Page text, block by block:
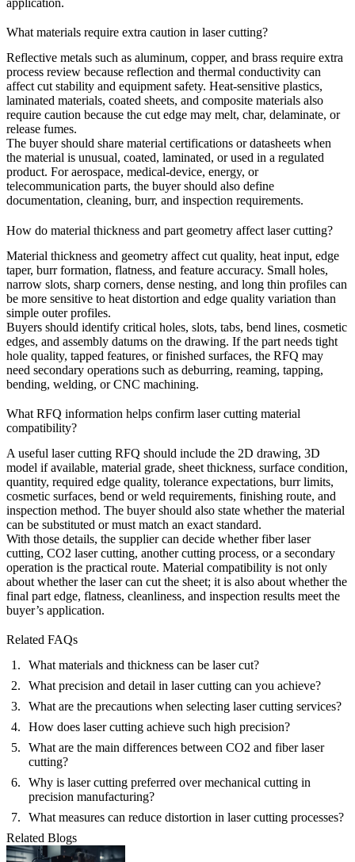
application.
What materials require extra caution in laser cutting?
Reflective metals such as aluminum, copper, and brass require extra
process review because reflection and thermal conductivity can
affect cut stability and equipment safety. Heat-sensitive plastics,
laminated materials, coated sheets, and composite materials also
require caution because the cut edge may melt, char, delaminate, or
release fumes.
The buyer should share material certifications or datasheets when
the material is unusual, coated, laminated, or used in a regulated
product. Foraerospace, medical-device, energy, or
telecommunication parts, the buyer should also define
documentation, cleaning, burr, and inspection requirements.
How do material thickness and part geometry affect laser cutting?
Material thickness and geometry affect cut quality, heat input, edge
taper, burr formation, flatness, and feature accuracy. Small holes,
narrow slots, sharp corners, dense nesting, and long thin profiles can
be more sensitive to heat distortion and edge quality variation than
simple outer profiles.
Buyers should identify critical holes, slots, tabs, bend lines, cosmetic
edges, and assembly datums on the drawing. If the part needs tight
hole quality, tapped features, or finished surfaces, the RFQ may
need secondary operations such as deburring, reaming, tapping,
bending, welding, orCNC machining.
What RFQ information helps confirm laser cutting material
compatibility?
A useful laser cutting RFQ should include the 2D drawing, 3D
model if available, material grade, sheet thickness, surface condition,
quantity, required edge quality, tolerance expectations, burr limits,
cosmetic surfaces, bend or weld requirements, finishing route, and
inspection method. The buyer should also state whether the material
can be substituted or must match an exact standard.
With those details, the supplier can decide whether fiber laser
cutting, CO2 laser cutting, another cutting process, or a secondary
operation is the practical route. Material compatibility is not only
about whether the laser can cut the sheet; it is also about whether the
final part edge, flatness, cleanliness, and inspection results meet the
buyer’s application.
Related FAQs
What materials and thickness can be laser cut?
What precision and detail in laser cutting can you achieve?
What are the precautions when selecting laser cutting services?
How does laser cutting achieve such high precision?
What are the main differences between CO2 and fiber laser
cutting?
Why is laser cutting preferred over mechanical cutting in
precision manufacturing?
What measures can reduce distortion in laser cutting processes?
Related Blogs